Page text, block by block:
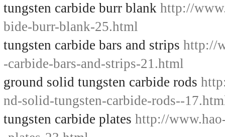
tungsten carbide burr blank http://
bide-burr-blank-25.html
tungsten carbide bars and strips http://
-carbide-bars-and-strips-21.html
ground solid tungsten carbide rods
nd-solid-tungsten-carbide-rods--
tungsten carbide plates http://